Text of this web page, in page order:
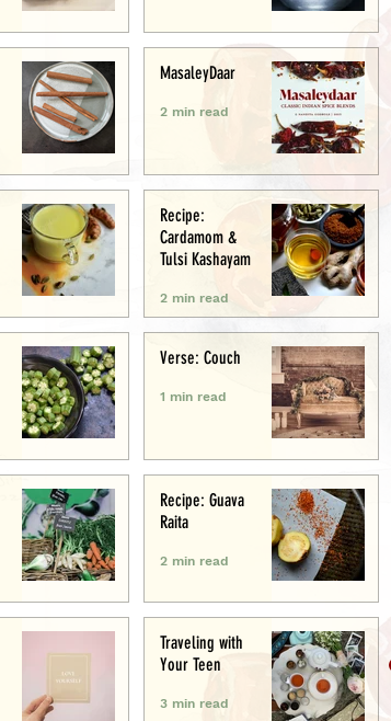
MasaleyDaar
2 min read
Recipe:
Cardamom &
Tulsi Kashayam
2 min read
Verse: Couch
1 min read
Recipe: Guava
Raita
2 min read
Traveling with
Your Teen
3 min read